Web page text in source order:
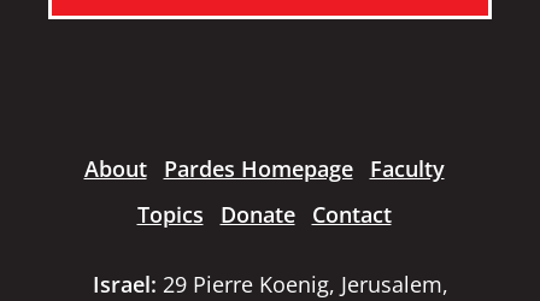
About Pardes Homepage
Faculty
Topics
Donate Contact
Israel: 29 Pierre Koenig, Jerusalem,